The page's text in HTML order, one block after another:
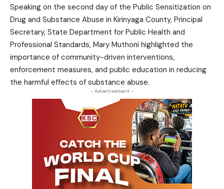
Speaking on the second day of the Public Sensitization on
Drug and Substance Abuse in Kirinyaga County, Principal
Secretary, State Department for Public Health and
Professional Standards, Mary Muthoni highlighted the
importance of community-driven interventions,
enforcement measures, and public education in reducing
the harmful effects of substance abuse.
- Advertisement -